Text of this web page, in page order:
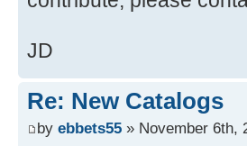
JD
Re: New Catalogs
by ebbets55 » November 6th,